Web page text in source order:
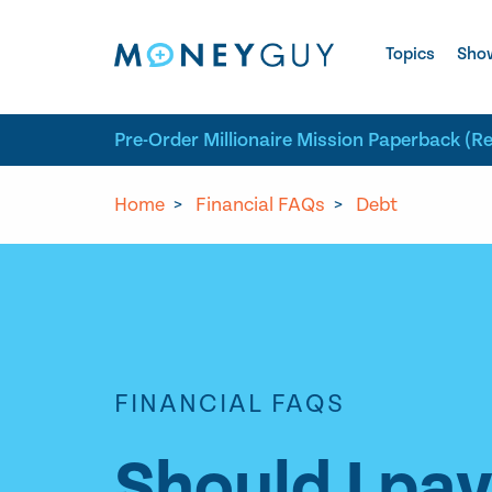
Topics
Pre-Order Millionaire Mission Paperback
Home > Financial FAQs > Debt
FINANCIAL FAQS